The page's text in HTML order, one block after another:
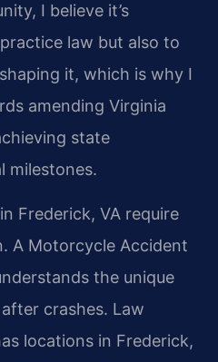
I believe it’s
law but also to
it, which is why I
amending Virginia
state
milestones.
Frederick, VA require
A Motorcycle Accident
the unique
crashes. Law
locations in Frederick,